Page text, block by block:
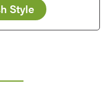
Style